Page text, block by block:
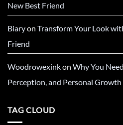
New Best Friend
Biaryon Transform Your Look
Friend
Woodrowexinkon Why You
Perception, and Personal Growth
TAG CLOUD